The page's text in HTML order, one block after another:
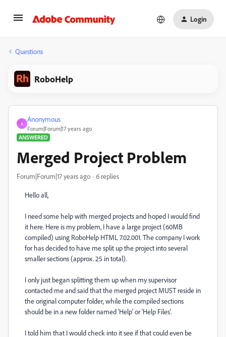
Login
Questions
RoboHelp
A
Anonymous
Forum|Forum|17 years ago
ANSWERED
Merged Project Problem
Forum|Forum|17 years ago 6 replies
Hello all,
I need some help with merged projects and hoped I would find
it here. Here is my problem, I have a large project (60MB
compiled) using RoboHelp HTML 7.02.001. The company I work
for has decided to have me split up the project into several
smaller sections (approx. 25 in total).
I only just began splitting them up when my supervisor
contacted me and said that the merged project MUST reside in
the original computer folder, while the compiled sections
should be in a new folder named 'Help' or 'Help Files'.
I told him that I would check into it see if that could even be